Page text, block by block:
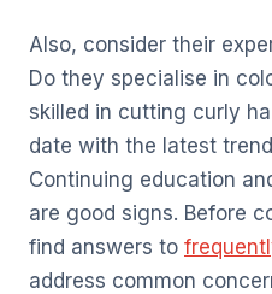
Also, consider their
Do they specialise in
skilled in cutting curly
date with the latest
Continuing education
are good signs. Before
find answers to
address common